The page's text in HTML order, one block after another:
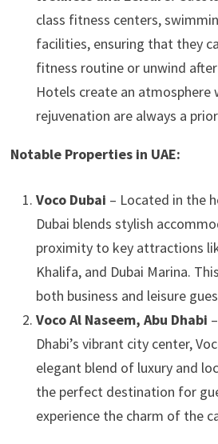
class fitness centers,
facilities, ensuring that they
fitness routine or unwind
Hotels create an atmosphere
rejuvenation are always a
Notable Properties in UAE:
Voco Dubai – Located in the
Dubai blends stylish
proximity to key attractions
Khalifa, and Dubai Marina.
both business and leisure
Voco Al Naseem, Abu Dhabi
Dhabi’s vibrant city center,
elegant blend of luxury and
the perfect destination for
experience the charm of the